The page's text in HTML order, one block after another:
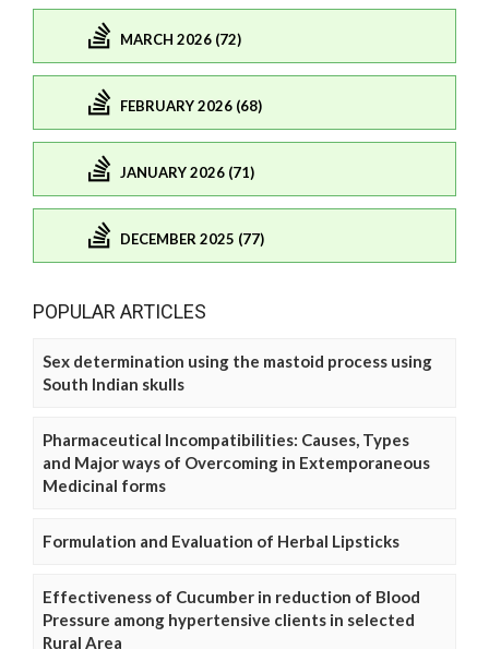
MARCH 2026 (72)
FEBRUARY 2026 (68)
JANUARY 2026 (71)
DECEMBER 2025 (77)
POPULAR ARTICLES
Sex determination using the mastoid process using
South Indian skulls
Pharmaceutical Incompatibilities: Causes, Types
and Major ways of Overcoming in Extemporaneous
Medicinal forms
Formulation and Evaluation of Herbal Lipsticks
Effectiveness of Cucumber in reduction of Blood
Pressure among hypertensive clients in selected
Rural Area